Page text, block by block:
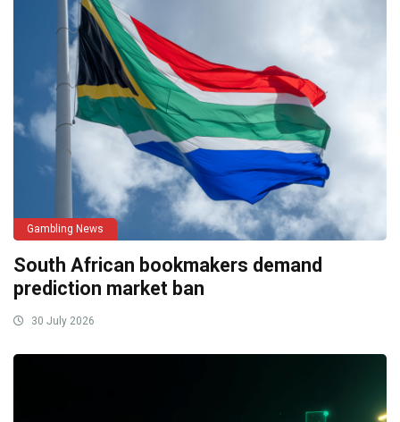
Gambling News
South African bookmakers demand
prediction market ban
30 July 2026